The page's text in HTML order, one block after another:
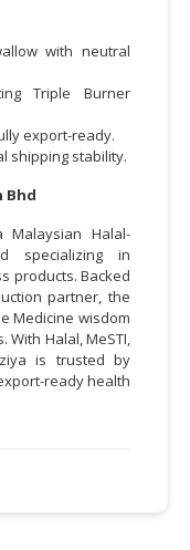
with neutral
Triple Burner
export-ready.
shipping stability.
Bhd
Halal-
specializing in
products. Backed
partner, the
Medicine wisdom
Halal, MeSTI,
is trusted by
ready health